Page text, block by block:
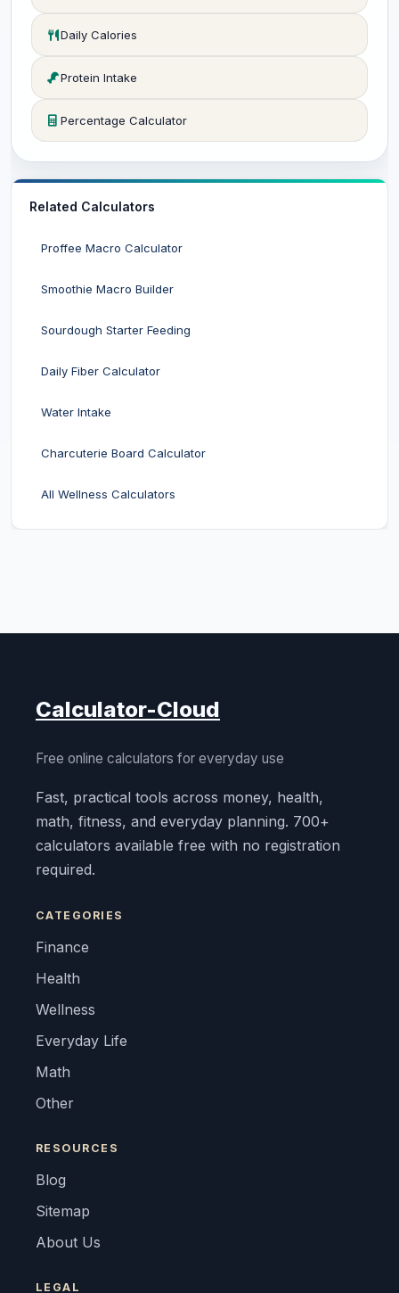
Daily Calories
Protein Intake
Percentage Calculator
Related Calculators
Proffee Macro Calculator
Smoothie Macro Builder
Sourdough Starter Feeding
Daily Fiber Calculator
Water Intake
Charcuterie Board Calculator
All Wellness Calculators
Calculator-Cloud
Free online calculators for everyday use
Fast, practical tools across money, health,
math, fitness, and everyday planning. 700+
calculators available free with no registration
required.
CATEGORIES
Finance
Health
Wellness
Everyday Life
Math
Other
RESOURCES
Blog
Sitemap
About Us
LEGAL